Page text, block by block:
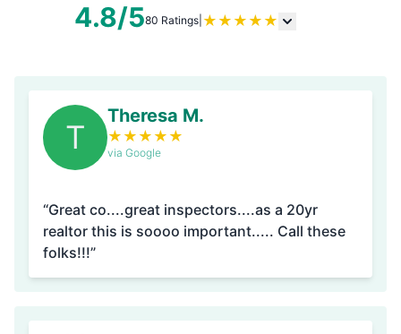
4.8/580 Ratings ★ ★ ★ ★ ★
T
Theresa M.
★ ★ ★ ★ ★
via Google
“Great co....great inspectors....as a 20yr
realtor this is soooo important..... Call these
folks!!!”